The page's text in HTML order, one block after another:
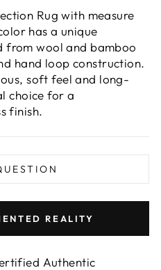
Rug with measure
has a unique
from wool and bamboo
hand loop construction.
soft feel and long-
choice for a
finish.
REALITY
Authentic